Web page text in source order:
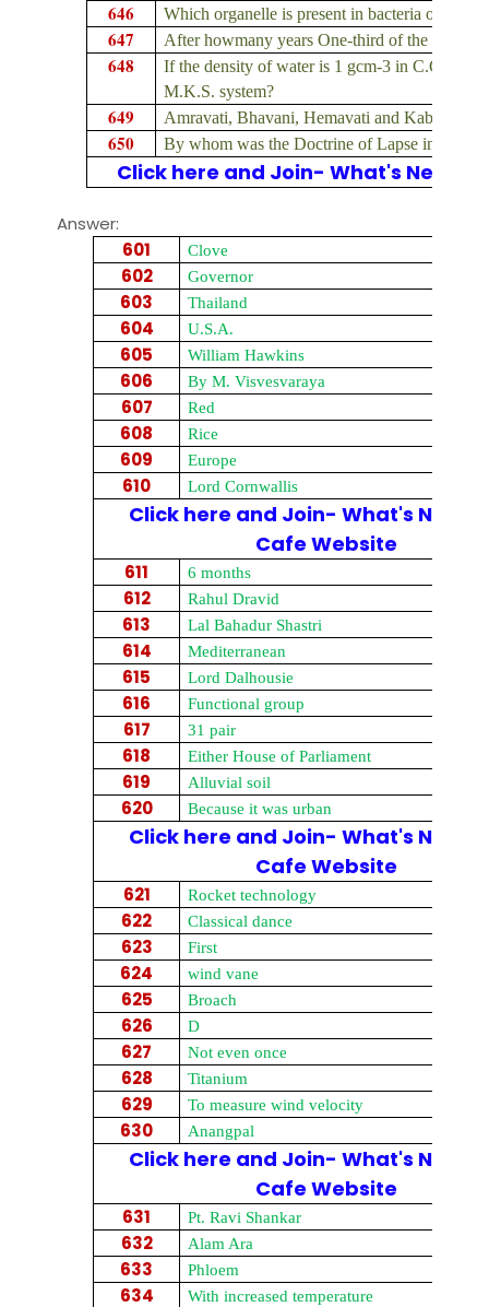
646 Which organelle is present in bacteria or
647 After howmany years One-third of the
648
If the density of water is 1 gcm-3 in C.G.S.
M.K.S. system?
649 Amravati, Bhavani, Hemavati and Kabini are
650 By whom was the Doctrine of Lapse
Click here and Join- What's New on
Answer:
601
Clove
602 Governor
603 Thailand
604 U.S.A.
605 William Hawkins
606 By M. Visvesvaraya
607 Red
608 Rice
609 Europe
610 Lord Cornwallis
Click here and Join- What's New
Cafe Website
611 6 months
612 Rahul Dravid
613 Lal Bahadur Shastri
614 Mediterranean
615 Lord Dalhousie
616 Functional group
617 31 pair
618 Either House of Parliament
619 Alluvial soil
620 Because it was urban
Click here and Join- What's New
Cafe Website
621 Rocket technology
622 Classical dance
623 First
624 wind vane
625 Broach
626 D
627 Not even once
628 Titanium
629 To measure wind velocity
630 Anangpal
Click here and Join- What's New
Cafe Website
631 Pt. Ravi Shankar
632 Alam Ara
633 Phloem
634 With increased temperature